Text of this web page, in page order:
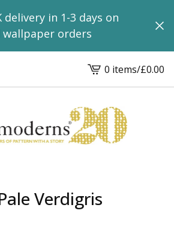
delivery in 1-3 days on
wallpaper orders
View
basket
-
0 items/£0.00
Verdigris